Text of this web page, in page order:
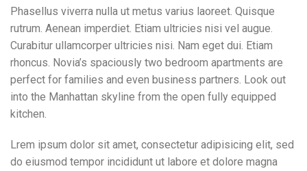
Phasellus viverra nulla ut metus varius laoreet. Quisque
rutrum. Aenean imperdiet. Etiam ultricies nisi vel augue.
Curabitur ullamcorper ultricies nisi. Nam eget dui. Etiam
rhoncus. Novia’s spaciously two bedroom apartments are
perfect for families and even business partners. Look out
into the Manhattan skyline from the open fully equipped
kitchen.
Lrem ipsum dolor sit amet, consectetur adipisicing elit, sed
do eiusmod tempor incididunt ut labore et dolore magna